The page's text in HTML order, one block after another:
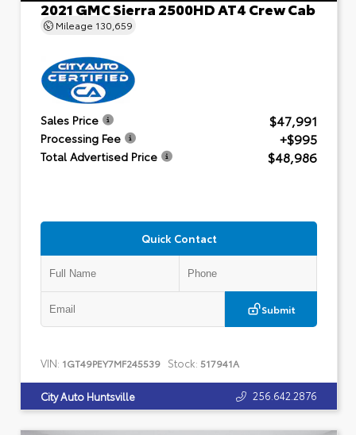
2021 GMC Sierra 2500HD AT4 Crew Cab
Mileage 130,659
Sales Price $47,991
Processing Fee +$995
Total Advertised Price $48,986
Quick Contact
Submit
VIN: 1GT49PEY7MF245539 Stock: 517941A
City Auto Huntsville 256.642.2876